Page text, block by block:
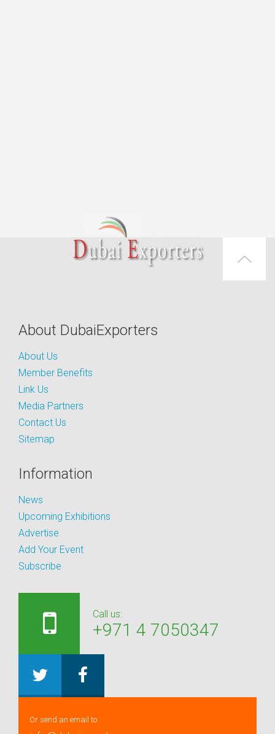
About DubaiExporters
About Us
Member Benefits
Link Us
Media Partners
Contact Us
Sitemap
Information
News
Upcoming Exhibitions
Advertise
Add Your Event
Subscribe
Call us:
+971 4 7050347
Or send an email to: